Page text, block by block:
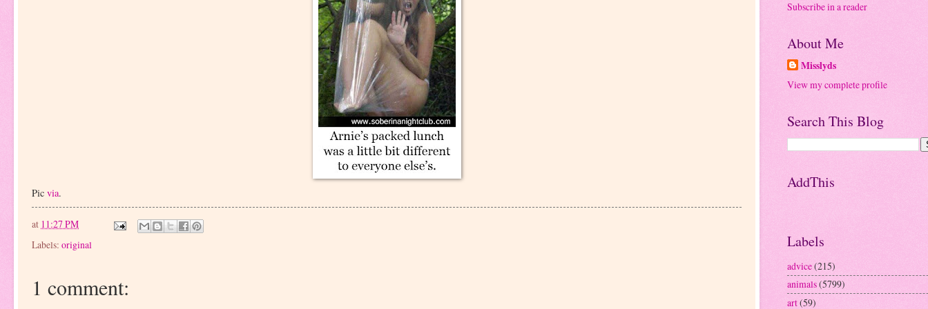
Pic via.
at 11:27 PM
Labels: original
1 comment:
Subscribe in a reader
About Me
Misslyds
View my complete profile
Search This Blog
AddThis
Labels
advice(215)
animals(5799)
art(59)